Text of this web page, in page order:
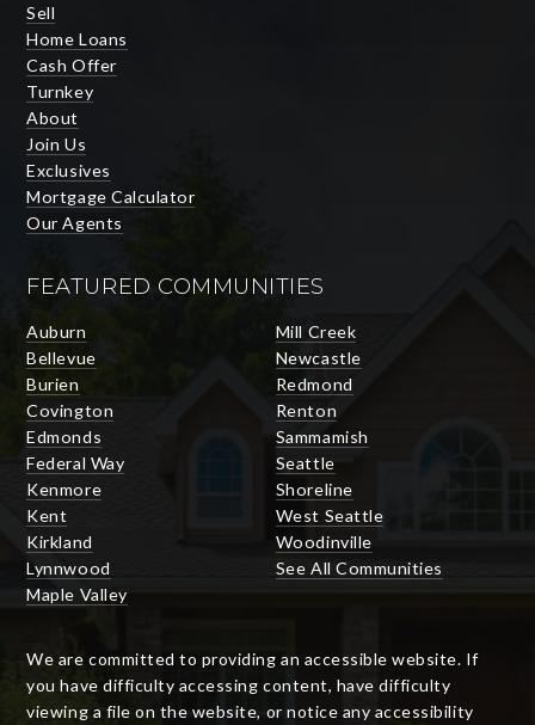
Sell
Home Loans
Cash Offer
Turnkey
About
Join Us
Exclusives
Mortgage Calculator
Our Agents
FEATURED COMMUNITIES
Auburn
Bellevue
Burien
Covington
Edmonds
Federal Way
Kenmore
Kent
Kirkland
Lynnwood
Maple Valley
Mill Creek
Newcastle
Redmond
Renton
Sammamish
Seattle
Shoreline
West Seattle
Woodinville
See All Communities
We are committed to providing an accessible website. If
you have difficulty accessing content, have difficulty
viewing a file on the website, or notice any accessibility